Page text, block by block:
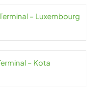
– Luxembourg
– Kota